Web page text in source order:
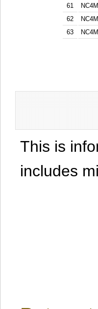
61
62
63
This is
includes